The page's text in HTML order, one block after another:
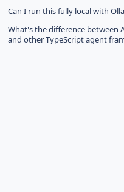
Can I run this fully local with
What's the difference between
and other TypeScript agent